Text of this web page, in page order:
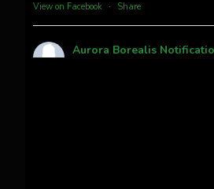
View on Facebook · Share
Aurora Borealis